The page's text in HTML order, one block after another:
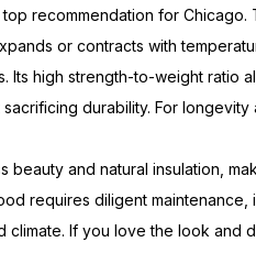
top recommendation for
or contracts with
Its high strength-to-weight ratio
durability. For
beauty and natural insulation,
requires diligent
climate. If you love the look and